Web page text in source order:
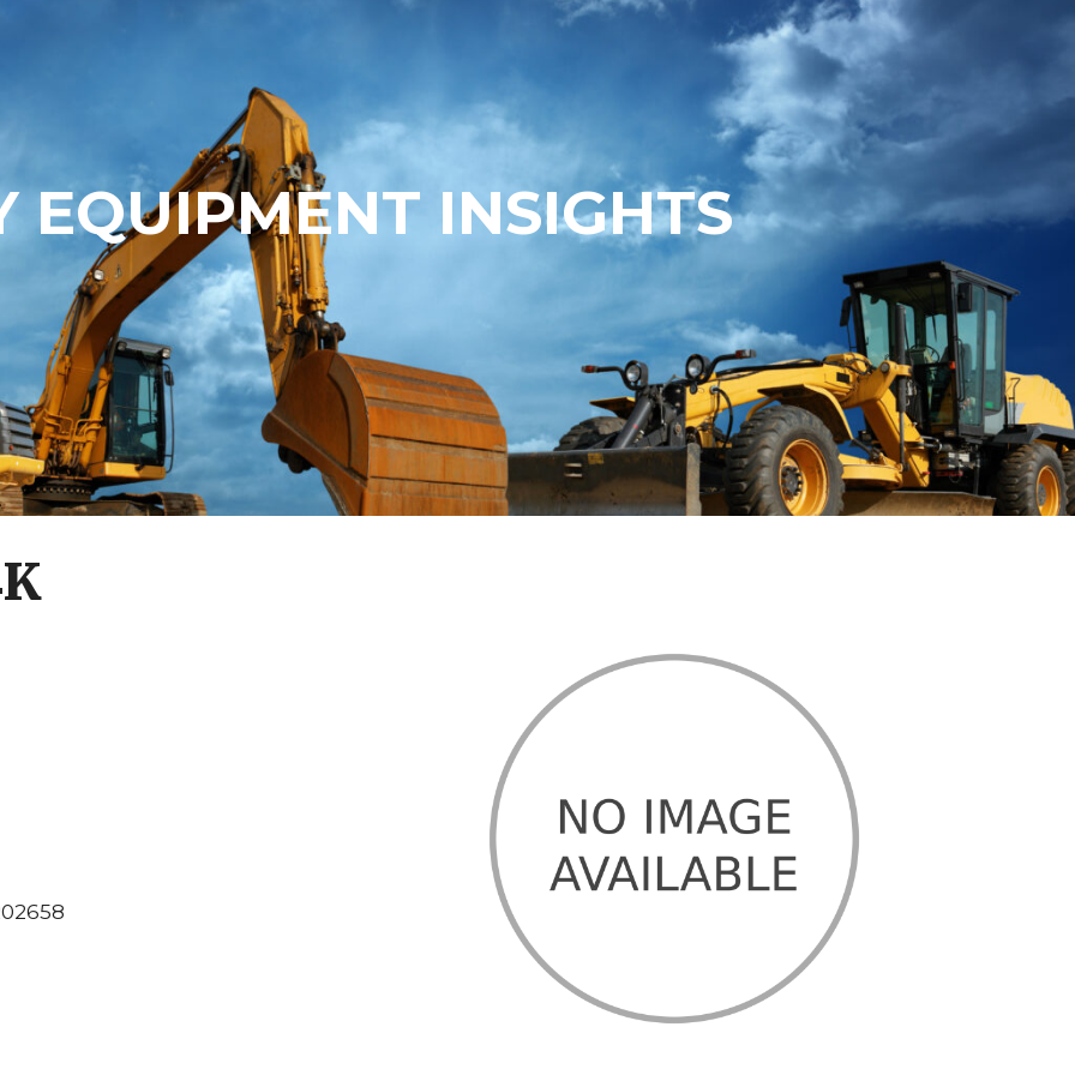
EQUIPMENT INSIGHTS